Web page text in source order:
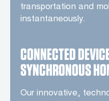
transportation and
instantaneously.
CONNECTED
SYNCHRONOUS
Our innovative,